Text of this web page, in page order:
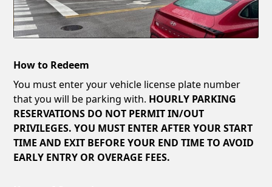
How to Redeem
You must enter your vehicle license plate number
that you will be parking with. HOURLY PARKING
RESERVATIONS DO NOT PERMIT IN/OUT
PRIVILEGES. YOU MUST ENTER AFTER YOUR START
TIME AND EXIT BEFORE YOUR END TIME TO AVOID
EARLY ENTRY OR OVERAGE FEES.